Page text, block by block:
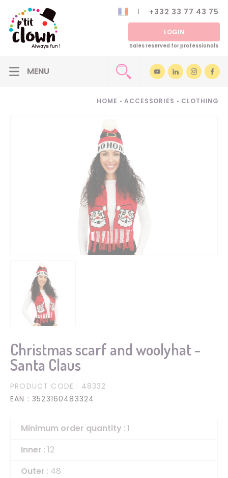
+332 33 77 43 75
LOGIN
Sales reserved for professionals
HOME • ACCESSORIES • CLOTHING
Christmas scarf and woolyhat -
Santa Claus
PRODUCT CODE : 48332
EAN : 3523160483324
Minimum order quantity : 1
Inner : 12
Outer : 48